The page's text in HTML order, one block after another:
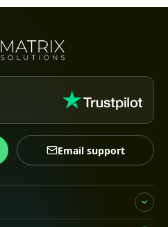
Email support